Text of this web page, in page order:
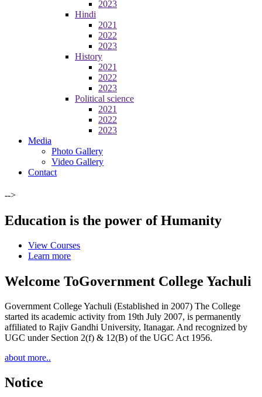
2023
Hindi
2021
2022
2023
History
2021
2022
2023
Political science
2021
2022
2023
Media
Photo Gallery
Video Gallery
Contact
-->
Education is the power of Humanity
View Courses
Learn more
Welcome ToGovernment College Yachuli
Government College Yachuli (Established in 2007) The College
started its academic activity from 19th July 2007, is permanently
affiliated to Rajiv Gandhi University, Itanagar. And recognized by
UGC under Section 2(f) & 12(B) of the UGC Act 1956.
about more..
Notice